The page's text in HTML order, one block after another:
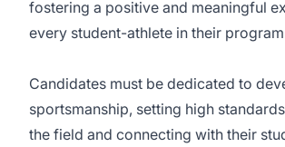
fostering a positive and meaningful
every student-athlete in their program
Candidates must be dedicated to
sportsmanship, setting high
the field and connecting with their